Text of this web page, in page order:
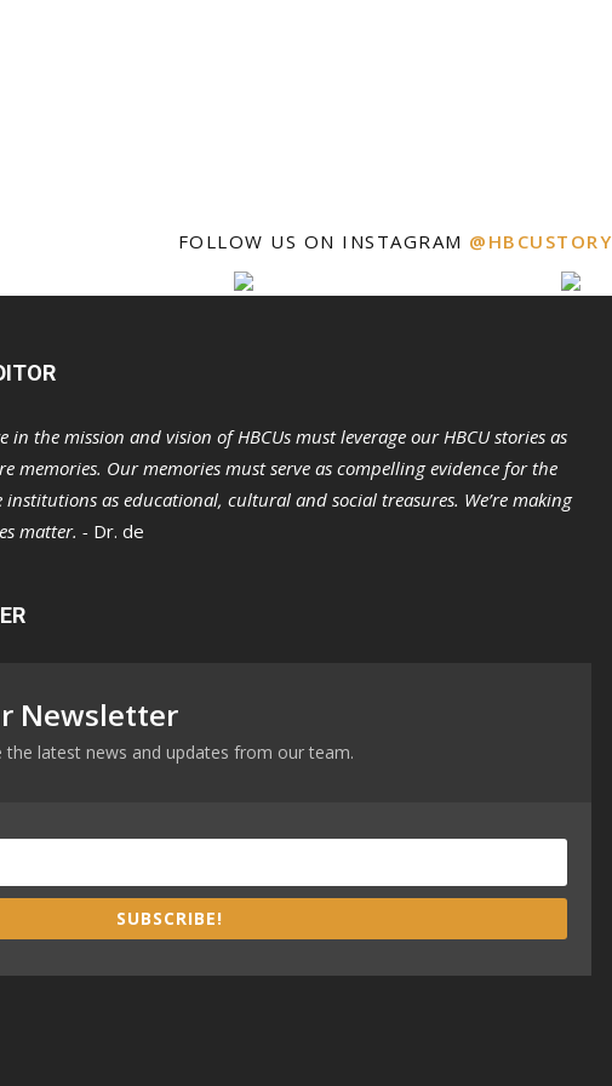
FOLLOW US ON INSTAGRAM @HBCUSTORY
in the mission and vision of HBCUs must leverage our HBCU stories as
memories. Our memories must serve as compelling evidence for the
as educational, cultural and social treasures. We’re making
matter. - Dr. de
Newsletter
the latest news and updates from our team.
SUBSCRIBE!